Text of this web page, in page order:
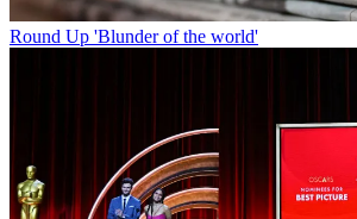
Round Up 'Blunder of the world'